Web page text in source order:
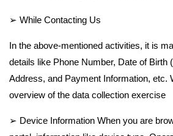
➢ While Contacting Us
In the above-mentioned activities, it is
details like Phone Number, Date of Birth
Address, and Payment Information, etc.
overview of the data collection exercise
➢ Device Information When you are